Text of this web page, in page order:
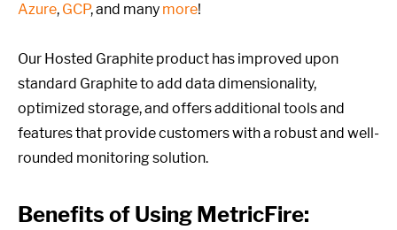
Azure, GCP, and many more!
Our Hosted Graphite product has improved upon
standard Graphite to add data dimensionality,
optimized storage, and offers additional tools and
features that provide customers with a robust and well-
rounded monitoring solution.
Benefits of Using MetricFire: